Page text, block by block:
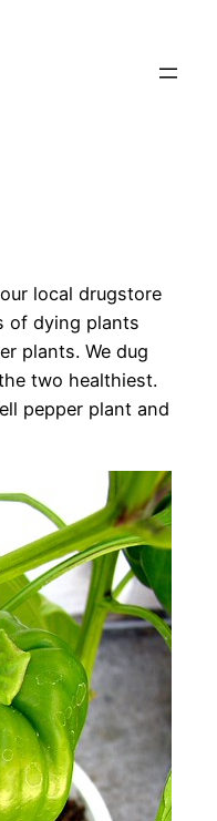
local drugstore
of dying plants
plants. We dug
two healthiest.
pepper plant and